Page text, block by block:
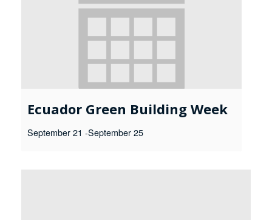
Ecuador Green Building Week
September 21 -September 25